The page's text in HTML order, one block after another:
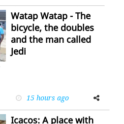
Watap Watap - The
bicycle, the doubles
and the man called
Jedi
15 hours ago
FacebookTwitter
Icacos: A place with